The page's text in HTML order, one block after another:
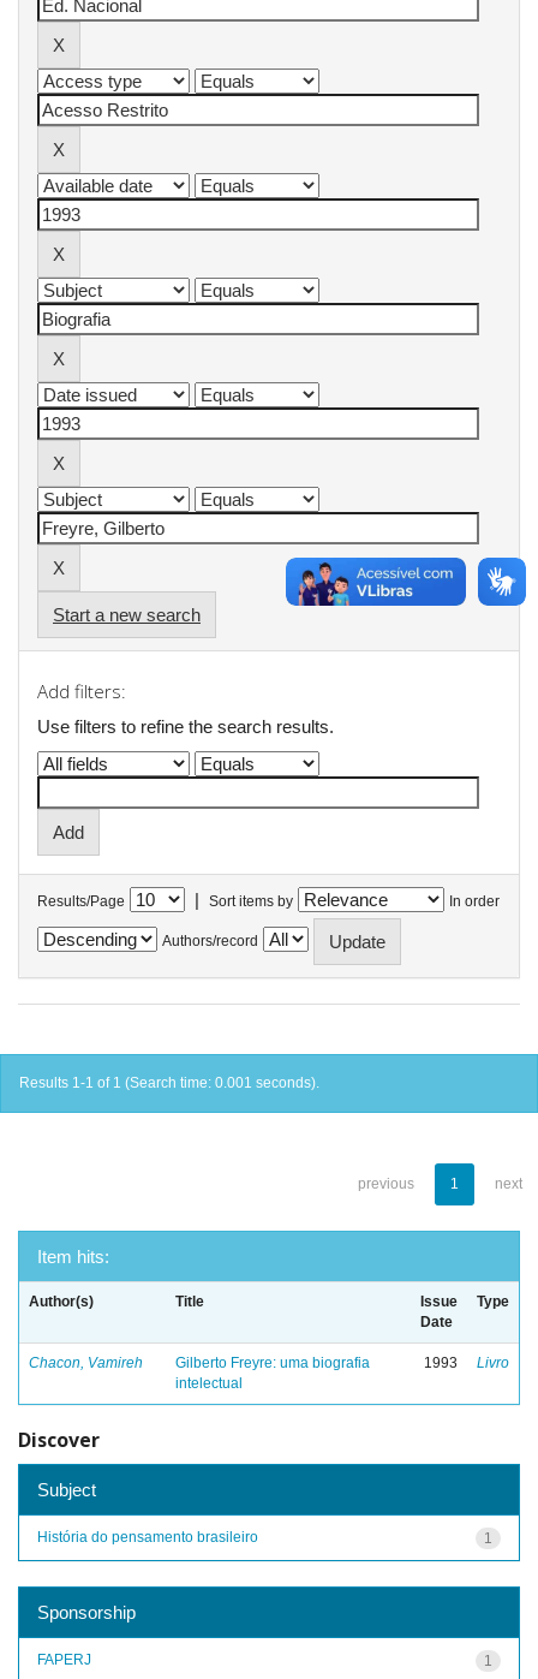
Start a new search
Add filters:
Use filters to refine the search results.
Results/Page | Sort items by In order
Authors/record
Results 1-1 of 1 (Search time: 0.001 seconds).
previous 1 next
Item hits:
Author(s) Title
Issue
Date
Type
Chacon, Vamireh
Gilberto Freyre: uma biografia
intelectual
1993 Livro
Discover
Subject
1
História do pensamento brasileiro
Sponsorship
1
FAPERJ